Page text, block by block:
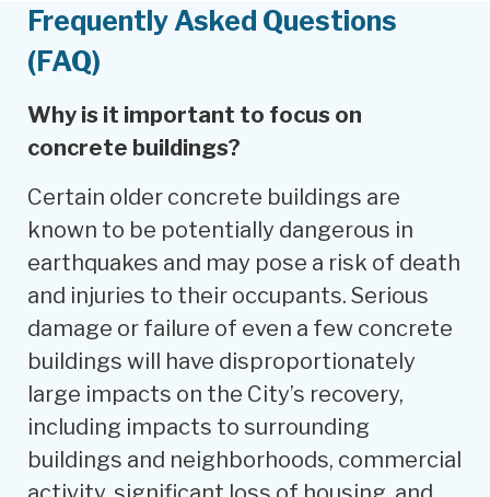
Frequently Asked Questions
(FAQ)
Why is it important to focus on
concrete buildings?
Certain older concrete buildings are
known to be potentially dangerous in
earthquakes and may pose a risk of death
and injuries to their occupants. Serious
damage or failure of even a few concrete
buildings will have disproportionately
large impacts on the City’s recovery,
including impacts to surrounding
buildings and neighborhoods, commercial